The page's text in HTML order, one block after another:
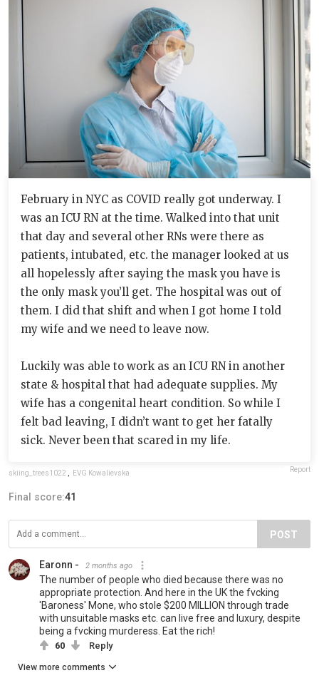
February in NYC as COVID really got underway. I
was an ICU RN at the time. Walked into that unit
that day and several other RNs were there as
patients, intubated, etc. the manager looked at us
all hopelessly after saying the mask you have is
the only mask you’ll get. The hospital was out of
them. I did that shift and when I got home I told
my wife and we need to leave now.
Luckily was able to work as an ICU RN in another
state & hospital that had adequate supplies. My
wife has a congenital heart condition. So while I
felt bad leaving, I didn’t want to get her fatally
sick. Never been that scared in my life.
skiing_trees1022 EVG Kowalievska Report
Final score:41
POST
Earonn - 2 months ago
The number of people who died because there was no
appropriate protection. And here in the UK the fvcking
'Baroness' Mone, who stole $200 MILLION through trade
with unsuitable masks etc. can live free and luxury, despite
being a fvcking murderess. Eat the rich!
60 Reply
View more comments